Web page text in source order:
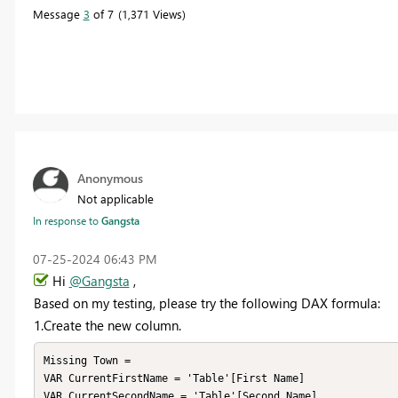
Message 3 of 7 1,371 Views
Anonymous
Not applicable
In response toGangsta
‎07-25-2024 06:43 PM
Hi @Gangsta ,
Based on my testing, please try the following DAX formula:
1.Create the new column.
Missing Town =
VAR CurrentFirstName = 'Table'[First Name]